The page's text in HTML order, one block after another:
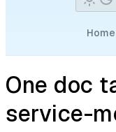
Home
One doc
service-